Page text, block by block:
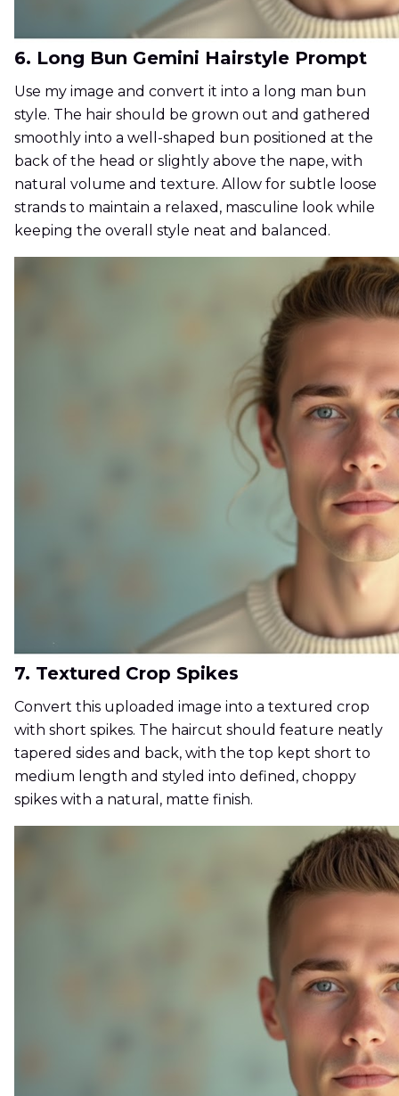
6. Long Bun Gemini Hairstyle Prompt
Use my image and convert it into a long man bun
style. The hair should be grown out and gathered
smoothly into a well-shaped bun positioned at the
back of the head or slightly above the nape, with
natural volume and texture. Allow for subtle loose
strands to maintain a relaxed, masculine look while
keeping the overall style neat and balanced.
7. Textured Crop Spikes
Convert this uploaded image into a textured crop
with short spikes. The haircut should feature neatly
tapered sides and back, with the top kept short to
medium length and styled into defined, choppy
spikes with a natural, matte finish.